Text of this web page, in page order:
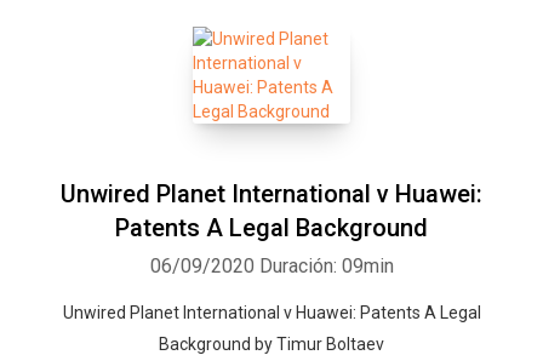
Unwired Planet International v Huawei:
Patents A Legal Background
06/09/2020 Duración: 09min
Unwired Planet International v Huawei: Patents A Legal
Background by Timur Boltaev